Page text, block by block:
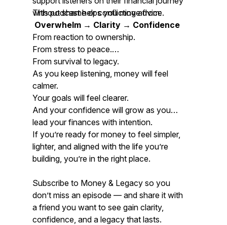
without shame or conflicting advice.
This podcast helps you move from:
Overwhelm → Clarity → Confidence
From reaction to ownership.
From stress to peace.
From survival to legacy.
As you keep listening, money will feel
calmer.
Your goals will feel clearer.
And your confidence will grow as you
lead your finances with intention.
If you’re ready for money to feel simpler,
lighter, and aligned with the life you’re
building, you’re in the right place.
Subscribe to Money & Legacy so you
don’t miss an episode — and share it with
a friend you want to see gain clarity,
confidence, and a legacy that lasts.